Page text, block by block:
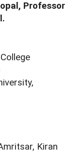
Professor
Kiran